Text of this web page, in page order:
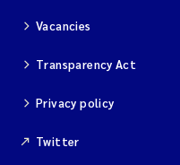
Vacancies
Transparency Act
Privacy policy
Twitter